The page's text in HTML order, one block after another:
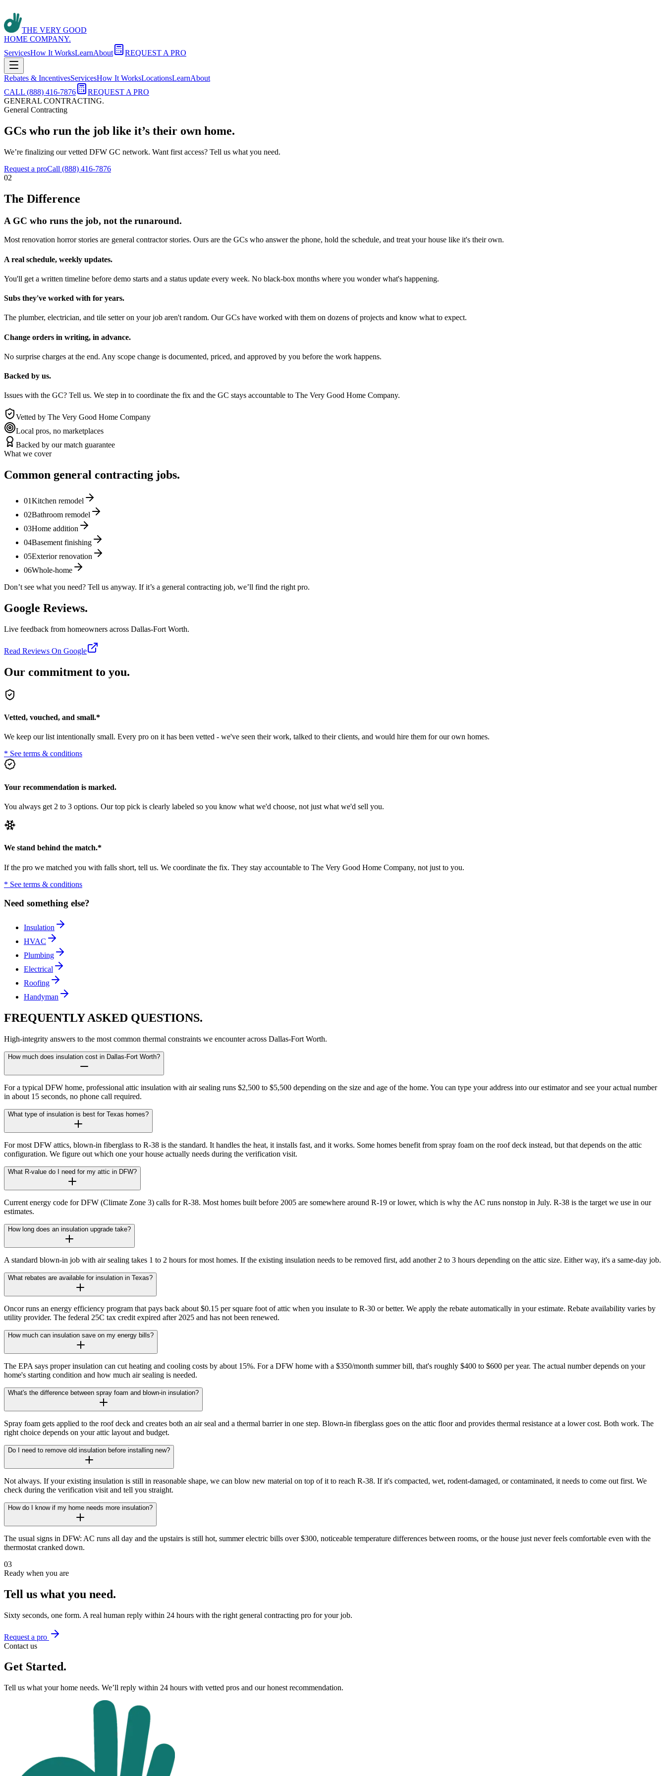
THE VERY GOOD
HOME COMPANY.
ServicesHow It WorksLearnAbout REQUEST A PRO
Rebates & IncentivesServicesHow It WorksLocationsLearnAbout
CALL (888) 416-7876
REQUEST A PRO
GENERAL CONTRACTING.
General Contracting
GCs who run the job like it’s their own home.
We’re finalizing our vetted DFW GC network. Want first access? Tell us what you need.
Request a proCall (888) 416-7876
02
The Difference
A GC who runs the job, not the runaround.
Most renovation horror stories are general contractor stories. Ours are the GCs who answer the phone, hold the schedule, and treat your house like it's their own.
A real schedule, weekly updates.
You'll get a written timeline before demo starts and a status update every week. No black-box months where you wonder what's happening.
Subs they've worked with for years.
The plumber, electrician, and tile setter on your job aren't random. Our GCs have worked with them on dozens of projects and know what to expect.
Change orders in writing, in advance.
No surprise charges at the end. Any scope change is documented, priced, and approved by you before the work happens.
Backed by us.
Issues with the GC? Tell us. We step in to coordinate the fix and the GC stays accountable to The Very Good Home Company.
Vetted by The Very Good Home Company
Local pros, no marketplaces
Backed by our match guarantee
What we cover
Common general contracting jobs.
01Kitchen remodel
02Bathroom remodel
03Home addition
04Basement finishing
05Exterior renovation
06Whole-home
Don’t see what you need? Tell us anyway. If it’s a general contracting job, we’ll find the right pro.
Google Reviews.
Live feedback from homeowners across Dallas-Fort Worth.
Read Reviews On Google
Our commitment to you.
Vetted, vouched, and small.*
We keep our list intentionally small. Every pro on it has been vetted - we've seen their work, talked to their clients, and would hire them for our own homes.
* See terms & conditions
Your recommendation is marked.
You always get 2 to 3 options. Our top pick is clearly labeled so you know what we'd choose, not just what we'd sell you.
We stand behind the match.*
If the pro we matched you with falls short, tell us. We coordinate the fix. They stay accountable to The Very Good Home Company, not just to you.
* See terms & conditions
Need something else?
Insulation
HVAC
Plumbing
Electrical
Roofing
Handyman
FREQUENTLY ASKED QUESTIONS.
High-integrity answers to the most common thermal constraints we encounter across Dallas-Fort Worth.
How much does insulation cost in Dallas-Fort Worth?
For a typical DFW home, professional attic insulation with air sealing runs $2,500 to $5,500 depending on the size and age of the home. You can type your address into our estimator and see your actual number
in about 15 seconds, no phone call required.
What type of insulation is best for Texas homes?
For most DFW attics, blown-in fiberglass to R-38 is the standard. It handles the heat, it installs fast, and it works. Some homes benefit from spray foam on the roof deck instead, but that depends on the attic
configuration. We figure out which one your house actually needs during the verification visit.
What R-value do I need for my attic in DFW?
Current energy code for DFW (Climate Zone 3) calls for R-38. Most homes built before 2005 are somewhere around R-19 or lower, which is why the AC runs nonstop in July. R-38 is the target we use in our
estimates.
How long does an insulation upgrade take?
A standard blown-in job with air sealing takes 1 to 2 hours for most homes. If the existing insulation needs to be removed first, add another 2 to 3 hours depending on the attic size. Either way, it's a same-day job.
What rebates are available for insulation in Texas?
Oncor runs an energy efficiency program that pays back about $0.15 per square foot of attic when you insulate to R-30 or better. We apply the rebate automatically in your estimate. Rebate availability varies by
utility provider. The federal 25C tax credit expired after 2025 and has not been renewed.
How much can insulation save on my energy bills?
The EPA says proper insulation can cut heating and cooling costs by about 15%. For a DFW home with a $350/month summer bill, that's roughly $400 to $600 per year. The actual number depends on your
home's starting condition and how much air sealing is needed.
What's the difference between spray foam and blown-in insulation?
Spray foam gets applied to the roof deck and creates both an air seal and a thermal barrier in one step. Blown-in fiberglass goes on the attic floor and provides thermal resistance at a lower cost. Both work. The
right choice depends on your attic layout and budget.
Do I need to remove old insulation before installing new?
Not always. If your existing insulation is still in reasonable shape, we can blow new material on top of it to reach R-38. If it's compacted, wet, rodent-damaged, or contaminated, it needs to come out first. We
check during the verification visit and tell you straight.
How do I know if my home needs more insulation?
The usual signs in DFW: AC runs all day and the upstairs is still hot, summer electric bills over $300, noticeable temperature differences between rooms, or the house just never feels comfortable even with the
thermostat cranked down.
03
Ready when you are
Tell us what you need.
Sixty seconds, one form. A real human reply within 24 hours with the right general contracting pro for your job.
Request a pro
Contact us
Get Started.
Tell us what your home needs. We’ll reply within 24 hours with vetted pros and our honest recommendation.